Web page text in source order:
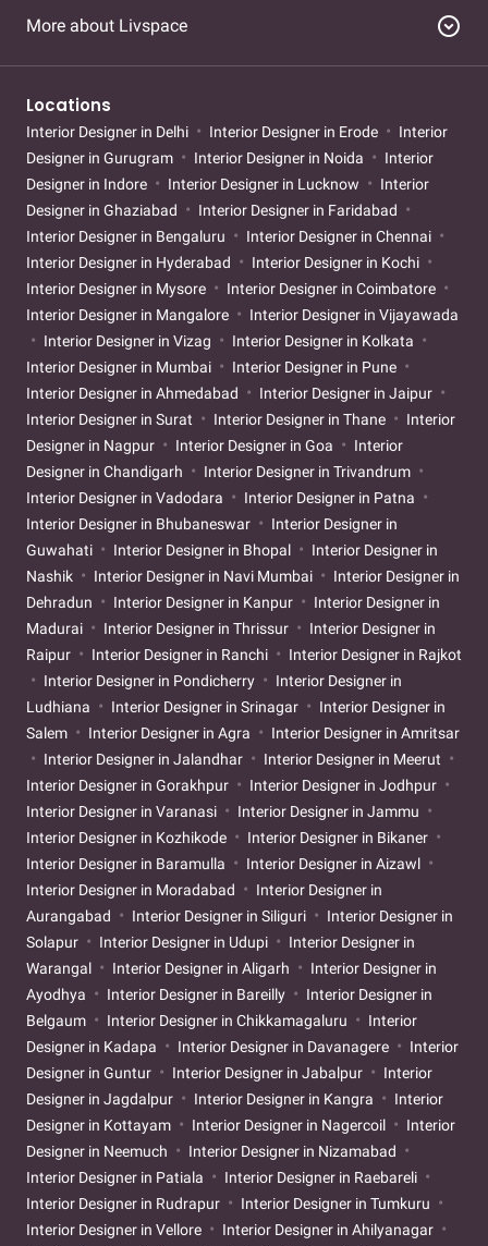
More about Livspace expand_circle_down
Locations
Interior Designer in Delhi Interior Designer in Erode
Interior
Designer in Gurugram
Interior Designer in Noida
Interior
Designer in Indore
Interior Designer in Lucknow
Interior
Designer in Ghaziabad
Interior Designer in Faridabad
Interior Designer in Bengaluru
Interior Designer in Chennai
Interior Designer in Hyderabad
Interior Designer in Kochi
Interior Designer in Mysore
Interior Designer in Coimbatore
Interior Designer in Mangalore
Interior Designer in Vijayawada
Interior Designer in Vizag
Interior Designer in Kolkata
Interior Designer in Mumbai
Interior Designer in Pune
Interior Designer in Ahmedabad
Interior Designer in Jaipur
Interior Designer in Surat
Interior Designer in Thane
Interior
Designer in Nagpur
Interior Designer in Goa
Interior
Designer in Chandigarh
Interior Designer in Trivandrum
Interior Designer in Vadodara
Interior Designer in Patna
Interior Designer in Bhubaneswar
Interior Designer in
Guwahati
Interior Designer in Bhopal
Interior Designer in
Nashik
Interior Designer in Navi Mumbai
Interior Designer in
Dehradun
Interior Designer in Kanpur
Interior Designer in
Madurai
Interior Designer in Thrissur
Interior Designer in
Raipur
Interior Designer in Ranchi
Interior Designer in Rajkot
Interior Designer in Pondicherry
Interior Designer in
Ludhiana
Interior Designer in Srinagar
Interior Designer in
Salem
Interior Designer in Agra
Interior Designer in Amritsar
Interior Designer in Jalandhar
Interior Designer in Meerut
Interior Designer in Gorakhpur
Interior Designer in Jodhpur
Interior Designer in Varanasi
Interior Designer in Jammu
Interior Designer in Kozhikode
Interior Designer in Bikaner
Interior Designer in Baramulla
Interior Designer in Aizawl
Interior Designer in Moradabad
Interior Designer in
Aurangabad
Interior Designer in Siliguri
Interior Designer in
Solapur
Interior Designer in Udupi
Interior Designer in
Warangal
Interior Designer in Aligarh
Interior Designer in
Ayodhya
Interior Designer in Bareilly
Interior Designer in
Belgaum
Interior Designer in Chikkamagaluru
Interior
Designer in Kadapa
Interior Designer in Davanagere
Interior
Designer in Guntur
Interior Designer in Jabalpur
Interior
Designer in Jagdalpur
Interior Designer in Kangra
Interior
Designer in Kottayam
Interior Designer in Nagercoil
Interior
Designer in Neemuch
Interior Designer in Nizamabad
Interior Designer in Patiala
Interior Designer in Raebareli
Interior Designer in Rudrapur
Interior Designer in Tumkuru
Interior Designer in Vellore
Interior Designer in Ahilyanagar